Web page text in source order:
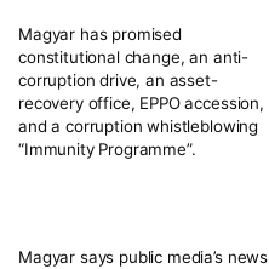
Magyar has promised
constitutional change, an anti-
corruption drive, an asset-
recovery office, EPPO accession,
and a corruption whistleblowing
“Immunity Programme”.
Magyar says public media’s news